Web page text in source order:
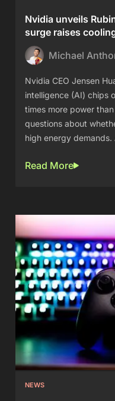
Nvidia unveils
surge raises
Michael
Nvidia CEO Jensen
intelligence (AI) chips
times more power
questions about
high energy demands.
Read More
NEWS